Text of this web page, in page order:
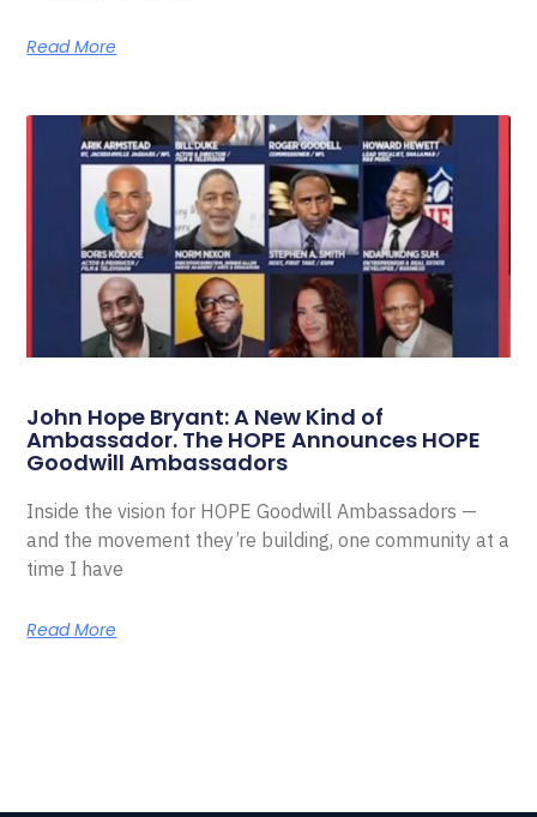
Read More
John Hope Bryant: A New Kind of
Ambassador. The HOPE Announces HOPE
Goodwill Ambassadors
Inside the vision for HOPE Goodwill Ambassadors —
and the movement they’re building, one community at a
time I have
Read More